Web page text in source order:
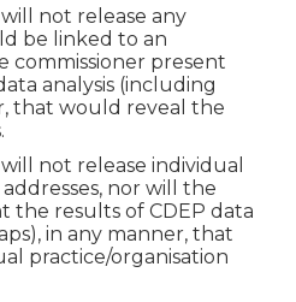
not release any
be linked to an
commissioner present
analysis (including
that would reveal the
not release individual
nor will the
the results of CDEP data
in any manner, that
practice/organisation